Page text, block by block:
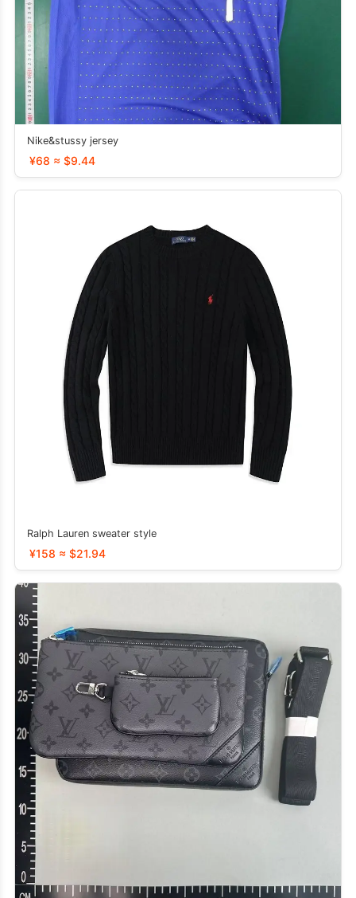
Nike&stussy jersey
¥68 ≈ $9.44
Ralph Lauren sweater style
¥158 ≈ $21.94